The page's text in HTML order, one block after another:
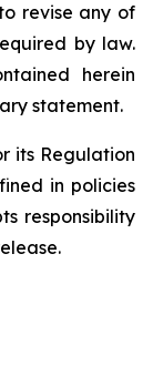
revise any of
by law.
herein
statement.
its Regulation
in policies
responsibility